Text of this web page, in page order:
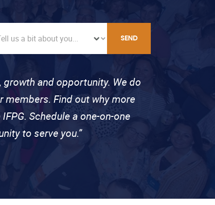
SEND
growth and opportunity. We do
Find out why more
Schedule a one-on-one
to serve you.”